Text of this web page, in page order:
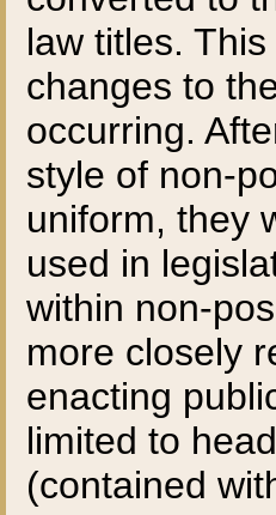
law titles.
changes to
occurring.
style of non-
uniform, they
used in
within non-
more closely
enacting
limited to
(contained